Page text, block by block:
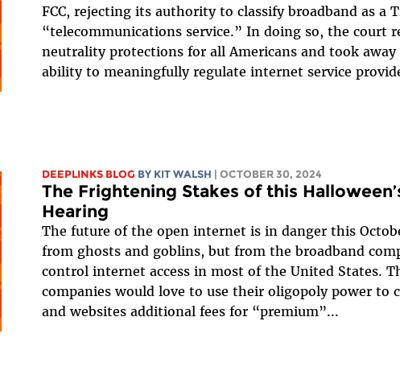
FCC, rejecting its authority to classify broadband as a
“telecommunications service.” In doing so, the court
neutrality protections for all Americans and took away
ability to meaningfully regulate internet service
DEEPLINKS BLOG BY KIT WALSH | OCTOBER 30, 2024
The Frightening Stakes of this
Hearing
The future of the open internet is in danger this
from ghosts and goblins, but from the broadband
control internet access in most of the United States.
companies would love to use their oligopoly power to
and websites additional fees for “premium”...